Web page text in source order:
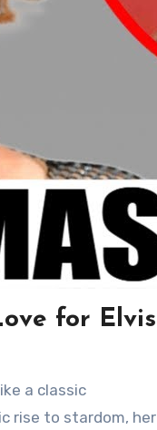
for Elvis
a classic
rise to stardom, her